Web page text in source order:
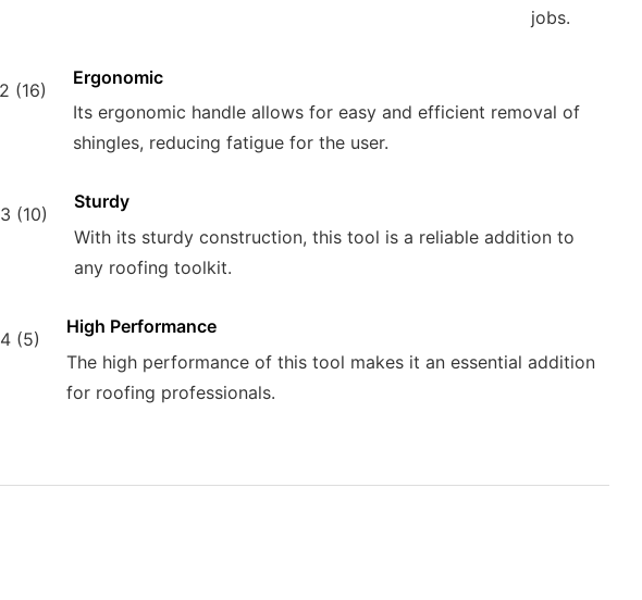
jobs.
Ergonomic
Its ergonomic handle allows for easy and efficient removal of
shingles, reducing fatigue for the user.
Sturdy
With its sturdy construction, this tool is a reliable addition to
any roofing toolkit.
High Performance
The high performance of this tool makes it an essential addition
for roofing professionals.